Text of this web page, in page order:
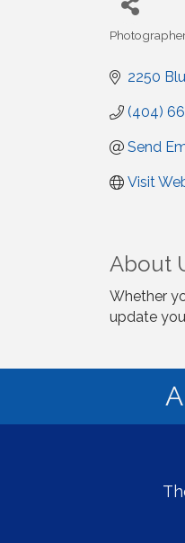
Categories
2250
(404)
Send
Visit
About
Whether
update